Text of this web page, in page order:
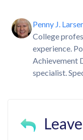
Penny J.
College
experience.
Achievement
specialist.